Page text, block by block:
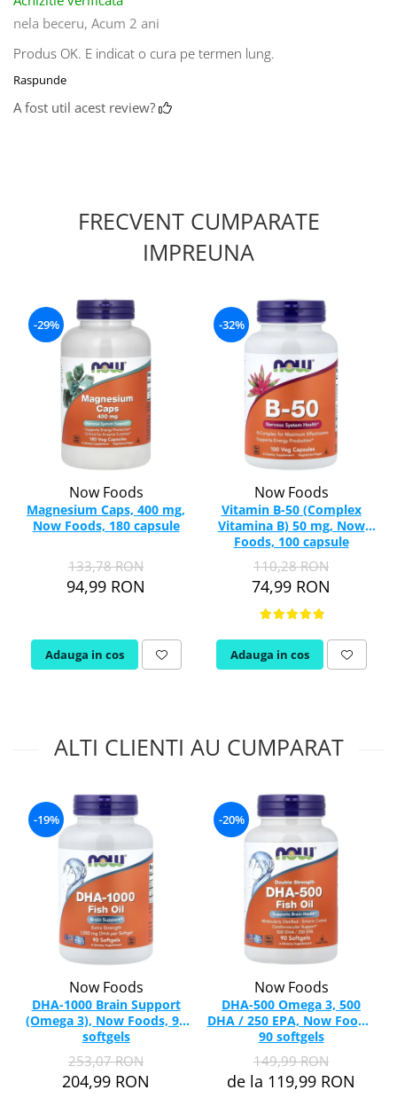
nela beceru, Acum 2 ani
Produs OK. E indicat o cura pe termen lung.
Raspunde
A fost util acest review?
FRECVENT CUMPARATE
IMPREUNA
-29%
Now Foods
Magnesium Caps, 400 mg,
Now Foods, 180 capsule
133,78 RON
94,99 RON
Adauga in cos
-32%
Now Foods
Vitamin B-50 (Complex
Vitamina B) 50 mg, Now
Foods, 100 capsule
110,28 RON
74,99 RON
Adauga in cos
ALTI CLIENTI AU CUMPARAT
-19%
Now Foods
DHA-1000 Brain Support
(Omega 3), Now Foods, 90
softgels
253,07 RON
204,99 RON
-20%
Now Foods
DHA-500 Omega 3, 500
DHA / 250 EPA, Now Foods,
90 softgels
149,99 RON
de la 119,99 RON